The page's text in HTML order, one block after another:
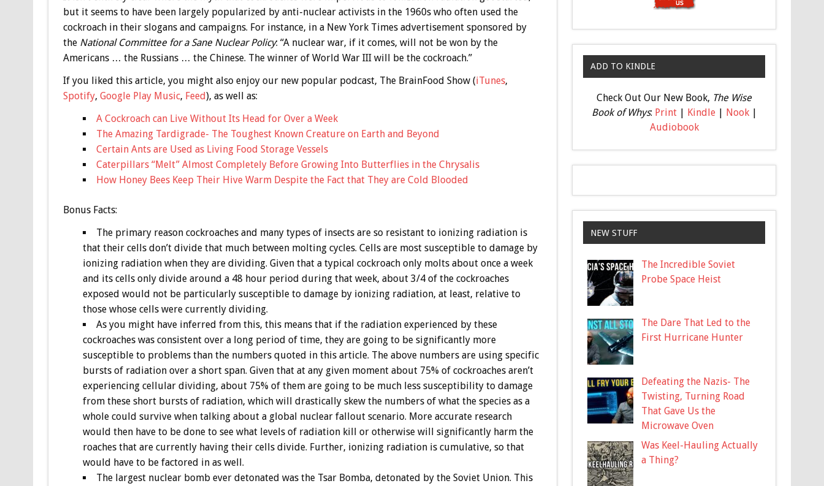
but it seems to have been largely popularized by anti-nuclear activists in the 1960s who often used the
cockroach in their slogans and campaigns. For instance, in a New York Times advertisement sponsored by
the National Committee for a Sane Nuclear Policy: “A nuclear war, if it comes, will not be won by the
Americans … the Russians … the Chinese. The winner of World War III will be the cockroach.”
If you liked this article, you might also enjoy our new popular podcast, The BrainFood Show (iTunes,
Spotify, Google Play Music, Feed), as well as:
A Cockroach can Live Without Its Head for Over a Week
The Amazing Tardigrade- The Toughest Known Creature on Earth and Beyond
Certain Ants are Used as Living Food Storage Vessels
Caterpillars “Melt” Almost Completely Before Growing Into Butterflies in the Chrysalis
How Honey Bees Keep Their Hive Warm Despite the Fact that They are Cold Blooded
BonusFacts:
The primary reason cockroaches and many types of insects are so resistant to ionizing radiation is
that their cells don’t divide that much between molting cycles. Cells are most susceptible to damage by
ionizing radiation when they are dividing. Given that a typical cockroach only molts about once a week
and its cells only divide around a 48 hour period during that week, about 3/4 of the cockroaches
exposed would not be particularly susceptible to damage by ionizing radiation, at least, relative to
those whose cells were currently dividing.
As you might have inferred from this, this means that if the radiation experienced by these
cockroaches was consistent over a long period of time, they are going to be significantly more
susceptible to problems than the numbers quoted in this article. The above numbers are using specific
bursts of radiation over a short span. Given that at any given moment about 75% of cockroaches aren’t
experiencing cellular dividing, about 75% of them are going to be much less susceptibility to damage
from these short bursts of radiation, which will drastically skew the numbers of what the species as a
whole could survive when talking about a global nuclear fallout scenario. More accurate research
would then have to be done to see what levels of radiation kill or otherwise will significantly harm the
roaches that are currently having their cells divide. Further, ionizing radiation is cumulative, so that
would have to be factored in as well.
The largest nuclear bomb ever detonated was the Tsar Bomba, detonated by the Soviet Union. This
ADD TO KINDLE
Check Out Our New Book, The Wise
Book of Whys: Print| Kindle| Nook|
Audiobook
NEW STUFF
The Incredible Soviet
Probe Space Heist
The Dare That Led to the
First Hurricane Hunter
Defeating the Nazis- The
Twisting, Turning Road
That Gave Us the
Microwave Oven
Was Keel-Hauling Actually
a Thing?